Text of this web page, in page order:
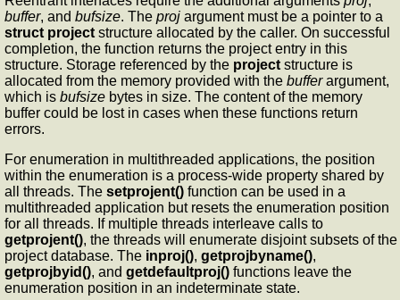
buffer, and bufsize. The proj argument must be a pointer to a
struct project structure allocated by the caller. On successful
completion, the function returns the project entry in this
structure. Storage referenced by the project structure is
allocated from the memory provided with the bufferargument,
which is bufsize bytes in size. The content of the memory
buffer could be lost in cases when these functions return
errors.
For enumeration in multithreaded applications, the position
within the enumeration is a process-wide property shared by
all threads. The setprojent() function can be used in a
multithreaded application but resets the enumeration position
for all threads. If multiple threads interleave calls to
getprojent(), the threads will enumerate disjoint subsets of the
project database. The inproj(), getprojbyname(),
getprojbyid(), and getdefaultproj() functions leave the
enumeration position in an indeterminate state.